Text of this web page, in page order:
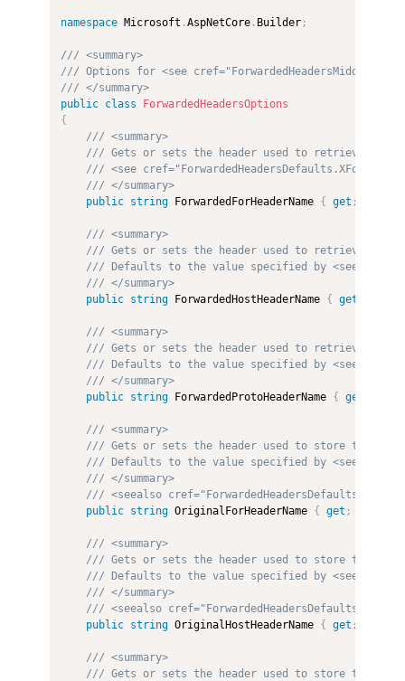
namespace Microsoft .AspNetCore . Builder ;
/// <summary>
/// Options for <see
/// </summary>
public class
ForwardedHeadersOptions
{
/// <summary>
/// Gets or sets the header used to retrieve the
/// <see
/// </summary>
public string ForwardedForHeaderName { get ;
/// <summary>
/// Gets or sets the header used to retrieve the
/// Defaults to the value specified by <see
/// </summary>
public string ForwardedHostHeaderName { get
/// <summary>
/// Gets or sets the header used to retrieve the
/// Defaults to the value specified by <see
/// </summary>
public string ForwardedProtoHeaderName { get
/// <summary>
/// Gets or sets the header used to store the
/// Defaults to the value specified by <see
/// </summary>
/// <seealso cref="ForwardedHeadersDefaults"/>
public string OriginalForHeaderName { get ;
/// <summary>
/// Gets or sets the header used to store the
/// Defaults to the value specified by <see
/// </summary>
/// <seealso cref="ForwardedHeadersDefaults"/>
public string OriginalHostHeaderName { get ;
/// <summary>
/// Gets or sets the header used to store the